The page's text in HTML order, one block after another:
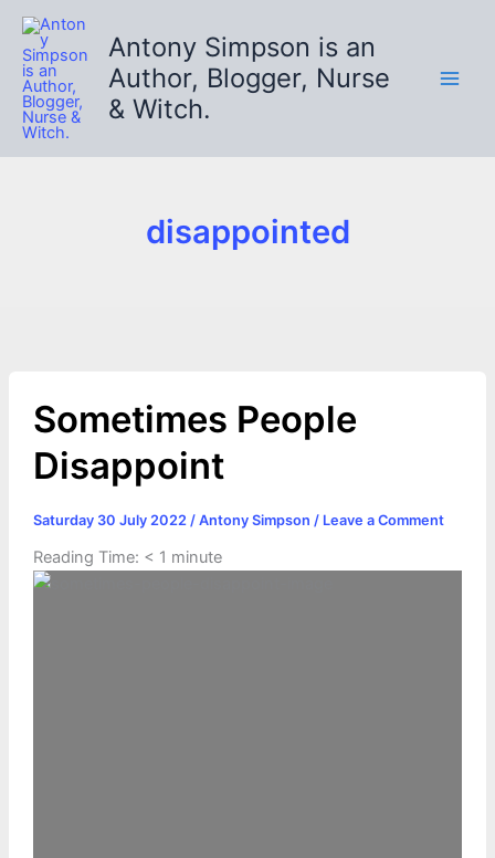
Skip
content
Antony Simpson is an
Author, Blogger, Nurse
& Witch.
disappointed
Sometimes People
Disappoint
Saturday 30 July 2022 / Antony Simpson / Leave a Comment
Reading Time: < 1 minute